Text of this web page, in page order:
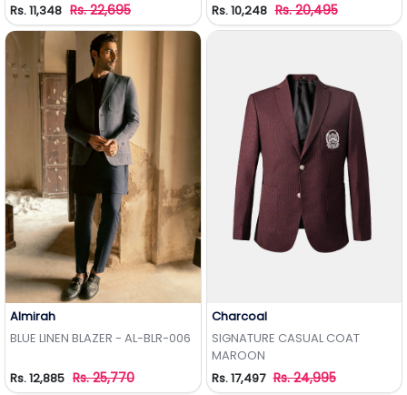
Rs. 11,348 Rs. 22,695 Rs. 10,248 Rs. 20,495
Almirah
BLUE LINEN BLAZER - AL-BLR-006
Rs. 12,885 Rs. 25,770
Charcoal
SIGNATURE CASUAL COAT
MAROON
Rs. 17,497 Rs. 24,995